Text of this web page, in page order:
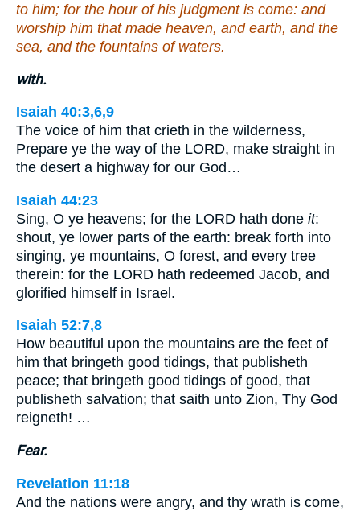
to him; for the hour of his judgment is come: and
worship him that made heaven, and earth, and the
sea, and the fountains of waters.
with.
Isaiah 40:3,6,9
The voice of him that crieth in the wilderness,
Prepare ye the way of the LORD, make straight in
the desert a highway for our God…
Isaiah 44:23
Sing, O ye heavens; for the LORD hath done it:
shout, ye lower parts of the earth: break forth into
singing, ye mountains, O forest, and every tree
therein: for the LORD hath redeemed Jacob, and
glorified himself in Israel.
Isaiah 52:7,8
How beautiful upon the mountains are the feet of
him that bringeth good tidings, that publisheth
peace; that bringeth good tidings of good, that
publisheth salvation; that saith unto Zion, Thy God
reigneth! …
Fear.
Revelation 11:18
And the nations were angry, and thy wrath is come,